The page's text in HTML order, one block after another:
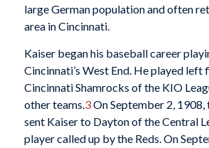
large German population and often
area in Cincinnati.
Kaiser began his baseball career
Cincinnati’s West End. He played left
Cincinnati Shamrocks of the KIO
other teams.3On September 2, 1908,
sent Kaiser to Dayton of the Central
player called up by the Reds. On